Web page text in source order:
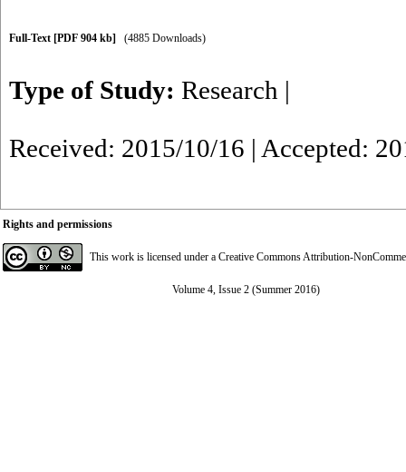
Full-Text [PDF 904 kb] (4885 Downloads)
Type of Study: Research |
Received: 2015/10/16 | Accepted:
Rights and permissions
This work is licensed under a Creative Commons Attribution-
Volume 4, Issue 2 (Summer 2016)